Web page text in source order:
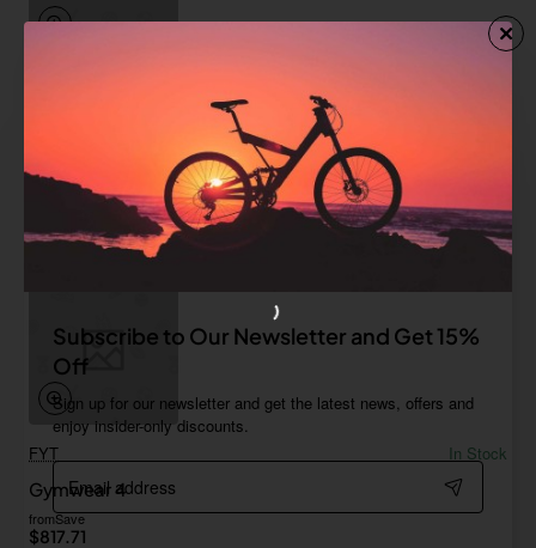
Subscribe to Our Newsletter and Get 15%
Off
Sign up for our newsletter and get the latest news, offers and
enjoy insider-only discounts.
Email
address
Add to Cart
FYT
In Stock
Gymwear 4
fromSave
$817.71